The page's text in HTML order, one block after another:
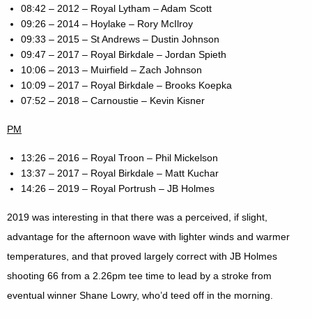
08:42 – 2012 – Royal Lytham – Adam Scott
09:26 – 2014 – Hoylake – Rory McIlroy
09:33 – 2015 – St Andrews – Dustin Johnson
09:47 – 2017 – Royal Birkdale – Jordan Spieth
10:06 – 2013 – Muirfield – Zach Johnson
10:09 – 2017 – Royal Birkdale – Brooks Koepka
07:52 – 2018 – Carnoustie – Kevin Kisner
PM
13:26 – 2016 – Royal Troon – Phil Mickelson
13:37 – 2017 – Royal Birkdale – Matt Kuchar
14:26 – 2019 – Royal Portrush – JB Holmes
2019 was interesting in that there was a perceived, if slight,
advantage for the afternoon wave with lighter winds and warmer
temperatures, and that proved largely correct with JB Holmes
shooting 66 from a 2.26pm tee time to lead by a stroke from
eventual winner Shane Lowry, who’d teed off in the morning.